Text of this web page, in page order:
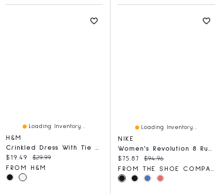
Loading Inventory...
H&M
Crinkled Dress With Tie Shoulder Straps
Current price:
$19.49 Original price:
$29.99
FROM H&M
Loading Inventory...
NIKE
Current price:
$75.87 Original price:
$94.96